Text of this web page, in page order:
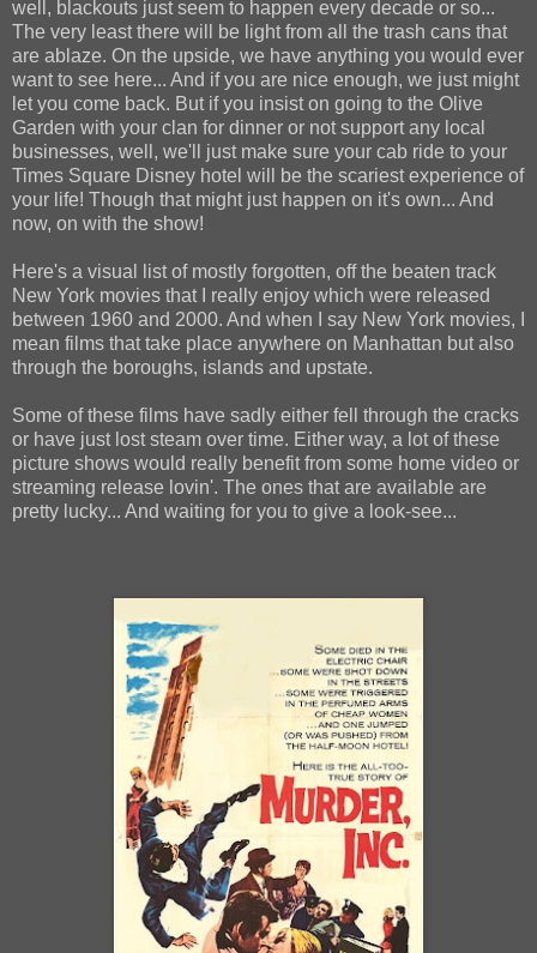
well, blackouts just seem to happen every decade or so...
The very least there will be light from all the trash cans that
are ablaze. On the upside, we have anything you would ever
want to see here... And if you are nice enough, we just might
let you come back. But if you insist on going to the Olive
Garden with your clan for dinner or not support any local
businesses, well, we'll just make sure your cab ride to your
Times Square Disney hotel will be the scariest experience of
your life! Though that might just happen on it's own... And
now, on with the show!
Here's a visual list of mostly forgotten, off the beaten track
New York movies that I really enjoy which were released
between 1960 and 2000. And when I say New York movies, I
mean films that take place anywhere on Manhattan but also
through the boroughs, islands and upstate.
Some of these films have sadly either fell through the cracks
or have just lost steam over time. Either way, a lot of these
picture shows would really benefit from some home video or
streaming release lovin'. The ones that are available are
pretty lucky... And waiting for you to give a look-see...